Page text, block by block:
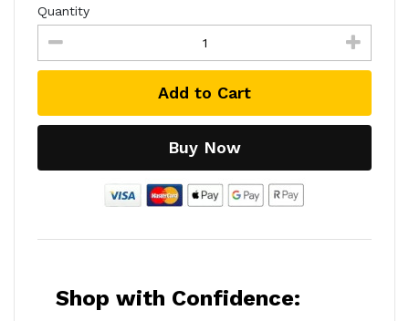
Quantity
Add to Cart
Buy Now
Shop with Confidence: